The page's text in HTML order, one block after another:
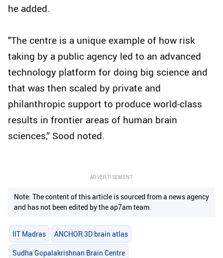
he added.
"The centre is a unique example of how risk
taking by a public agency led to an advanced
technology platform for doing big science and
that was then scaled by private and
philanthropic support to produce world-class
results in frontier areas of human brain
sciences,” Sood noted.
ADVERTISEMENT
Note: The content of this article is sourced from a news agency
and has not been edited by the ap7am team.
IIT Madras ANCHOR 3D brain atlas
Sudha Gopalakrishnan Brain Centre